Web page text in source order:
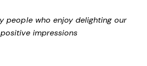
people who enjoy delighting our
impressions